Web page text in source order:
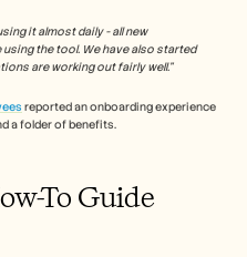
it almost daily - all new
the tool. We have also started
are working out fairly well.”
reported an onboarding experience
a folder of benefits.
To Guide